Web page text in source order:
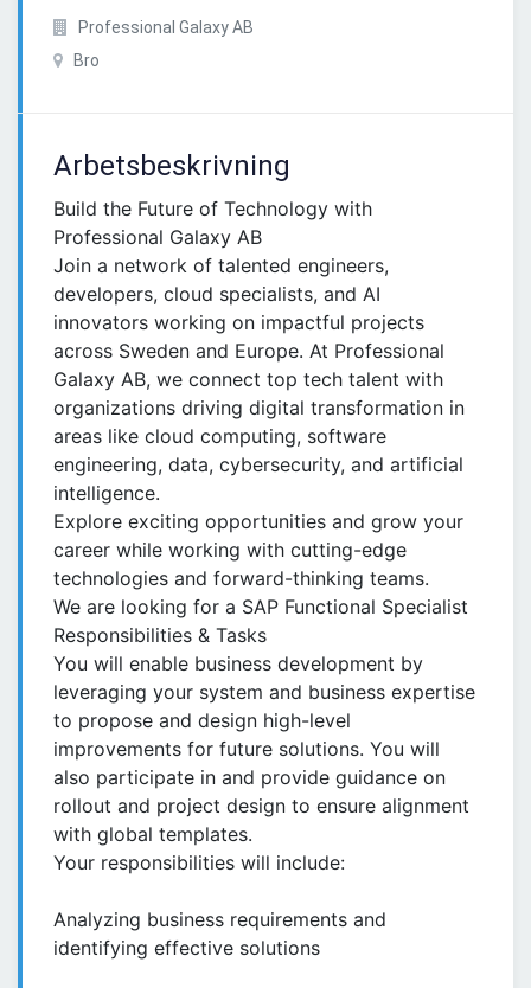
Professional Galaxy AB
Bro
Arbetsbeskrivning
Build the Future of Technology with
Professional Galaxy AB
Join a network of talented engineers,
developers, cloud specialists, and AI
innovators working on impactful projects
across Sweden and Europe. At Professional
Galaxy AB, we connect top tech talent with
organizations driving digital transformation in
areas like cloud computing, software
engineering, data, cybersecurity, and artificial
intelligence.
Explore exciting opportunities and grow your
career while working with cutting-edge
technologies and forward-thinking teams.
We are looking for a SAP Functional Specialist
Responsibilities & Tasks
You will enable business development by
leveraging your system and business expertise
to propose and design high-level
improvements for future solutions. You will
also participate in and provide guidance on
rollout and project design to ensure alignment
with global templates.
Your responsibilities will include:
Analyzing business requirements and
identifying effective solutions